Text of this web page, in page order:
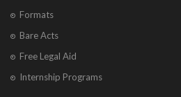
Formats
Bare Acts
Free Legal Aid
Internship Programs